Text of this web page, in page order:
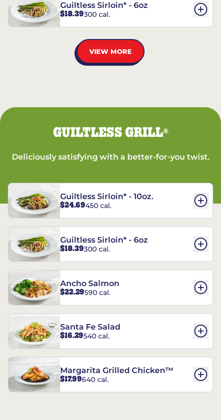
Guiltless Sirloin* - 6oz
$18.39300 cal.
VIEW MORE
GUILTLESS GRILL®
Deliciously satisfying with a better-for-you twist.
Guiltless Sirloin* - 10oz.
$24.69450 cal.
Guiltless Sirloin* - 6oz
$18.39300 cal.
Ancho Salmon
$22.29590 cal.
Santa Fe Salad
$16.29540 cal.
Margarita Grilled Chicken™
$17.99640 cal.